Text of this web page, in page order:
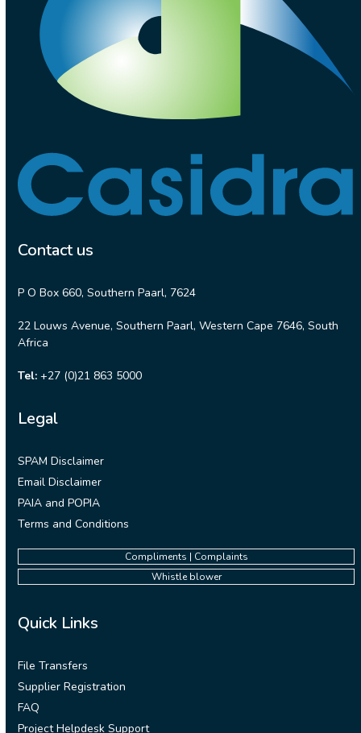
Contact us
P O Box 660, Southern Paarl, 7624
22 Louws Avenue, Southern Paarl, Western Cape 7646, South
Africa
Tel: +27 (0)21 863 5000
Legal
SPAM Disclaimer
Email Disclaimer
PAIA and POPIA
Terms and Conditions
Compliments | Complaints
Whistle blower
Quick Links
File Transfers
Supplier Registration
FAQ
Project Helpdesk Support